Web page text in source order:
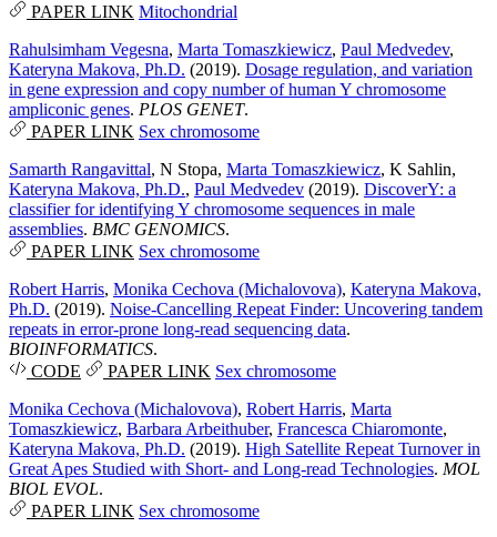
PAPER LINK Mitochondrial
Rahulsimham Vegesna, Marta Tomaszkiewicz, Paul Medvedev,
Kateryna Makova, Ph.D. (2019). Dosage regulation, and variation
in gene expression and copy number of human Y chromosome
ampliconic genes. PLOS GENET.
PAPER LINK Sex chromosome
Samarth Rangavittal, N Stopa, Marta Tomaszkiewicz, K Sahlin,
Kateryna Makova, Ph.D., Paul Medvedev (2019). DiscoverY: a
classifier for identifying Y chromosome sequences in male
assemblies. BMC GENOMICS.
PAPER LINK Sex chromosome
Robert Harris, Monika Cechova (Michalovova), Kateryna Makova,
Ph.D. (2019). Noise-Cancelling Repeat Finder: Uncovering tandem
repeats in error-prone long-read sequencing data.
BIOINFORMATICS.
CODE
PAPER LINK Sex chromosome
Monika Cechova (Michalovova), Robert Harris, Marta
Tomaszkiewicz, Barbara Arbeithuber, Francesca Chiaromonte,
Kateryna Makova, Ph.D. (2019). High Satellite Repeat Turnover in
Great Apes Studied with Short- and Long-read Technologies. MOL
BIOL EVOL.
PAPER LINK Sex chromosome